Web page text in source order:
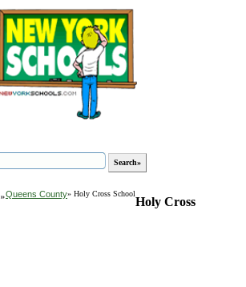
»Queens County» Holy Cross School
Holy Cross